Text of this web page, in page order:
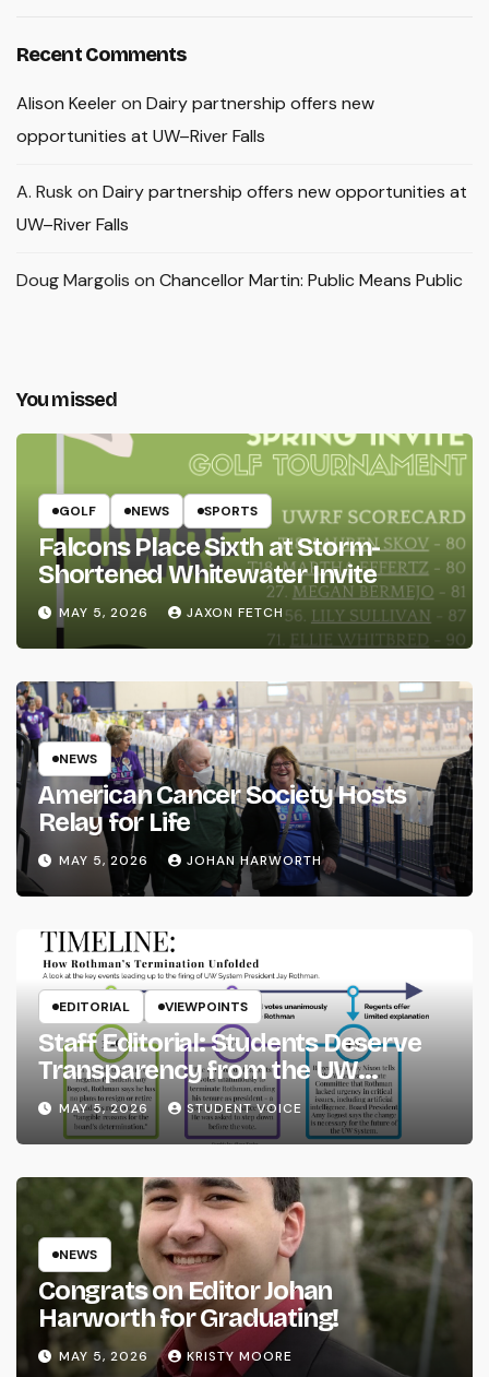
Recent Comments
Alison Keeleron Dairy partnership offers new
opportunities at UW–River Falls
A. Rusk on Dairy partnership offers new opportunities at
UW–River Falls
Doug Margolis on Chancellor Martin: Public Means Public
You missed
GOLF NEWS SPORTS
Falcons Place Sixth at Storm-
Shortened Whitewater Invite
MAY 5, 2026 JAXON FETCH
NEWS
American Cancer Society Hosts
Relay for Life
MAY 5, 2026 JOHAN HARWORTH
EDITORIAL VIEWPOINTS
Staff Editorial: Students Deserve
Transparency from the UW
System
MAY 5, 2026 STUDENT VOICE
NEWS
Congrats on Editor Johan
Harworth for Graduating!
MAY 5, 2026 KRISTY MOORE